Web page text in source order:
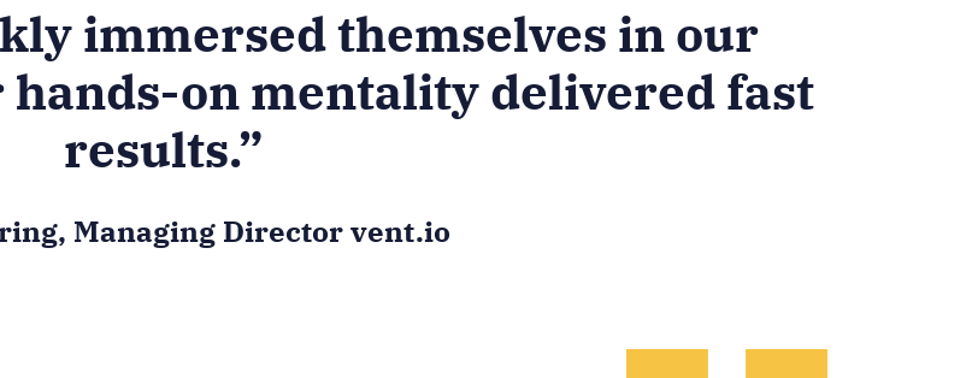
immersed themselves in our
on mentality delivered fast
results.”
Managing Director vent.io